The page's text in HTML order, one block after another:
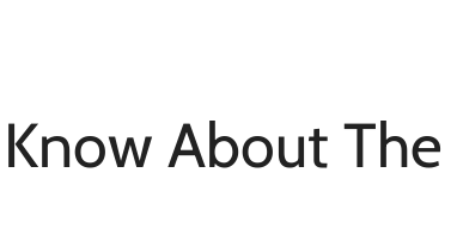
About The